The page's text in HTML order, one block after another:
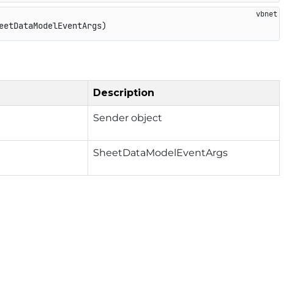
Description
Sender object
SheetDataModelEventArgs